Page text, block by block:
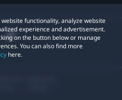
functionality, analyze website
experience and advertisement.
on the button below or manage
You can also find more
here.